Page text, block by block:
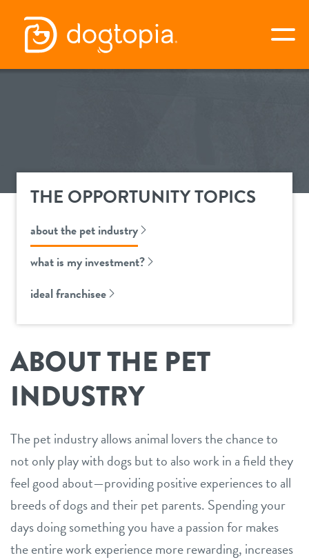
content
why dogtopia?
differentiators
services
team
board of directors
franchisee testimonials
the opportunity
about the pet industry
awards
franchising faq
Facebook
Instagram
TwitterYouTube
Dogtopia main site
THE OPPORTUNITY TOPICS
about the pet industry
what is my investment?
ideal franchisee
ABOUT THE PET
INDUSTRY
The pet industry allows animal lovers the chance to
not only play with dogs but to also work in a field they
feel good about—providing positive experiences to all
breeds of dogs and their pet parents. Spending your
days doing something you have a passion for makes
the entire work experience more rewarding, increases